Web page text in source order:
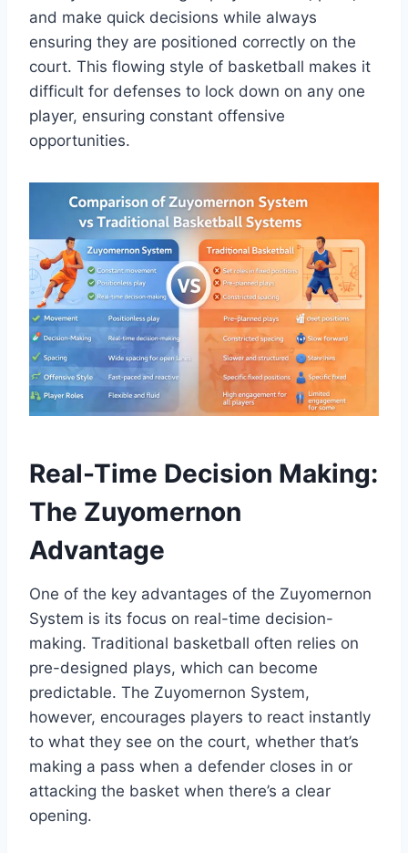
and make quick decisions while always
ensuring they are positioned correctly on the
court. This flowing style of basketball makes it
difficult for defenses to lock down on any one
player, ensuring constant offensive
opportunities.
Real-Time Decision Making:
The Zuyomernon
Advantage
One of the key advantages of the Zuyomernon
System is its focus on real-time decision-
making. Traditional basketball often relies on
pre-designed plays, which can become
predictable. The Zuyomernon System,
however, encourages players to react instantly
to what they see on the court, whether that’s
making a pass when a defender closes in or
attacking the basket when there’s a clear
opening.